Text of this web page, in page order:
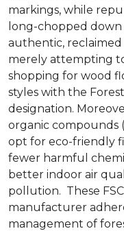
markings, while
long-chopped down
authentic, reclaimed
merely attempting
shopping for wood
styles with the
designation.
organic compounds
opt for eco-friendly
fewer harmful
better indoor air
pollution. These
manufacturer
management of